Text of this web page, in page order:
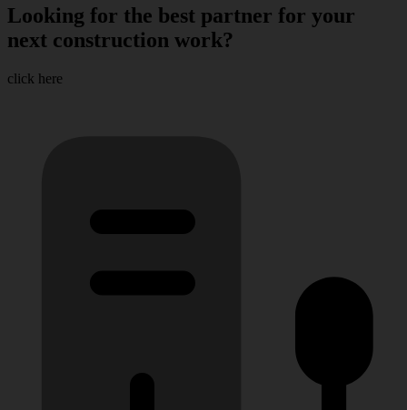
Looking for the best partner for your
next construction work?
click here